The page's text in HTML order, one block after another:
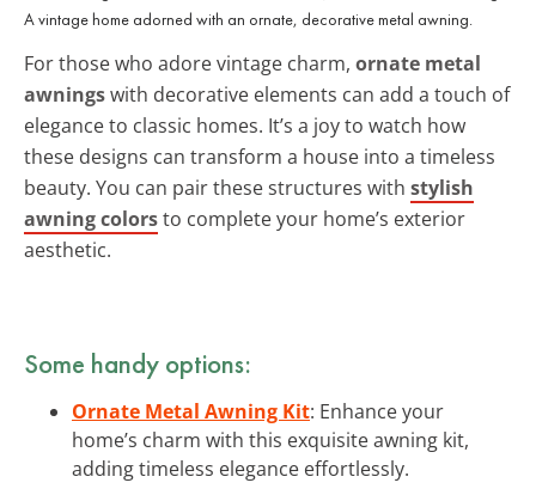
A vintage home adorned with an ornate, decorative metal awning.
For those who adore vintage charm, ornate metal
awningswith decorative elements can add a touch of
elegance to classic homes. It’s a joy to watch how
these designs can transform a house into a timeless
beauty. You can pair these structures with stylish
awning colorsto complete your home’s exterior
aesthetic.
Some handy options:
Ornate Metal Awning Kit: Enhance your
home’s charm with this exquisite awning kit,
adding timeless elegance effortlessly.